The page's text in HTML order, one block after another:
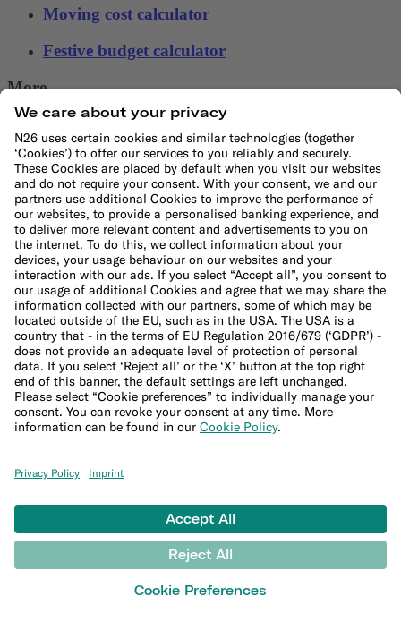
Moving cost calculator
Festive budget calculator
More
Student bank account
Security
Refer a friend
Banking for expats
International money transfers
© N26 SE2026
Legal DocumentsPrivacy Policy